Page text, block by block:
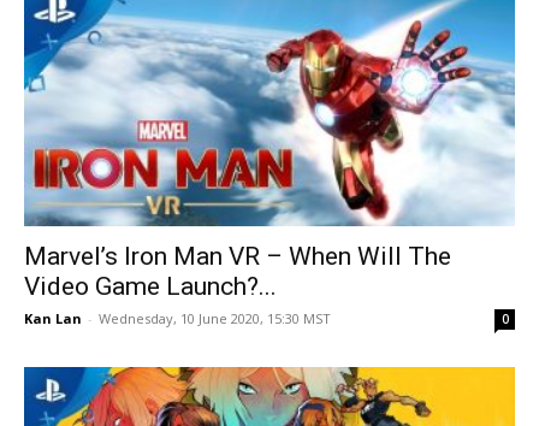
Marvel’s Iron Man VR – When Will The
Video Game Launch?...
Kan Lan - Wednesday, 10 June 2020, 15:30 MST 0